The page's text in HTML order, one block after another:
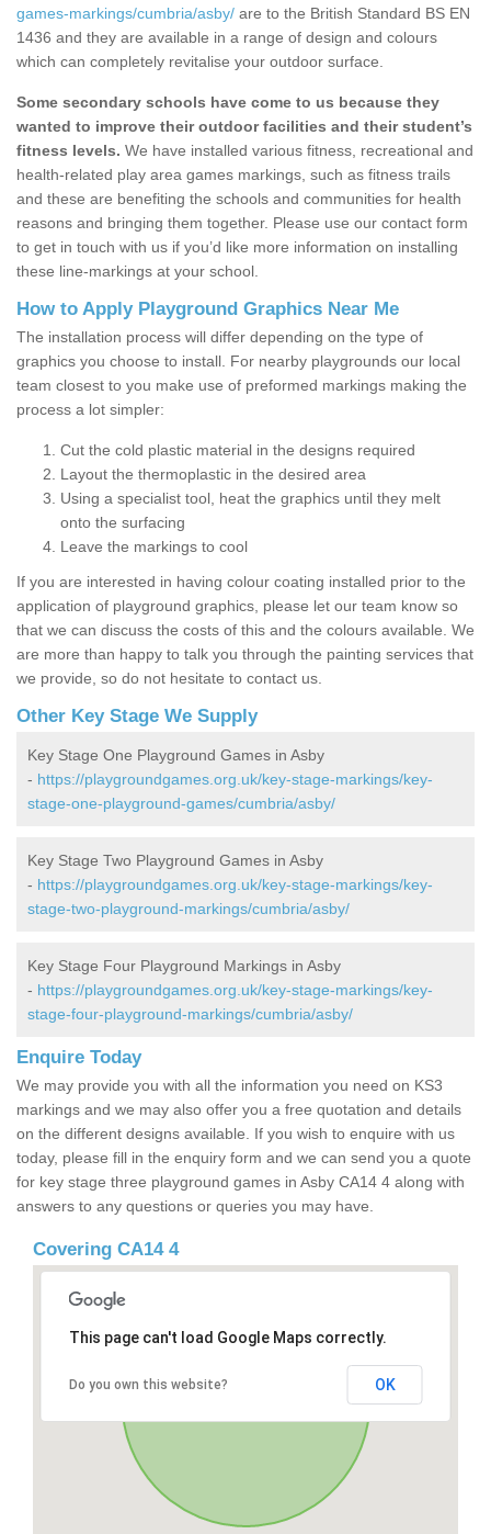
games-markings/cumbria/asby/ are to the British Standard BS EN
1436 and they are available in a range of design and colours
which can completely revitalise your outdoor surface.
Some secondary schools have come to us because they
wanted to improve their outdoor facilities and their student’s
fitness levels. We have installed various fitness, recreational and
health-related play area games markings, such as fitness trails
and these are benefiting the schools and communities for health
reasons and bringing them together. Please use our contact form
to get in touch with us if you’d like more information on installing
these line-markings at your school.
How to Apply Playground Graphics Near Me
The installation process will differ depending on the type of
graphics you choose to install. For nearby playgrounds our local
team closest to you make use of preformed markings making the
process a lot simpler:
Cut the cold plastic material in the designs required
Layout the thermoplastic in the desired area
Using a specialist tool, heat the graphics until they melt
onto the surfacing
Leave the markings to cool
If you are interested in having colour coating installed prior to the
application of playground graphics, please let our team know so
that we can discuss the costs of this and the colours available. We
are more than happy to talk you through the painting services that
we provide, so do not hesitate to contact us.
Other Key Stage We Supply
Key Stage One Playground Games in Asby
- https://playgroundgames.org.uk/key-stage-markings/key-
stage-one-playground-games/cumbria/asby/
Key Stage Two Playground Games in Asby
- https://playgroundgames.org.uk/key-stage-markings/key-
stage-two-playground-markings/cumbria/asby/
Key Stage Four Playground Markings in Asby
- https://playgroundgames.org.uk/key-stage-markings/key-
stage-four-playground-markings/cumbria/asby/
Enquire Today
We may provide you with all the information you need on KS3
markings and we may also offer you a free quotation and details
on the different designs available. If you wish to enquire with us
today, please fill in the enquiry form and we can send you a quote
for key stage three playground games in Asby CA14 4 along with
answers to any questions or queries you may have.
Covering CA14 4
This page can't load Google Maps correctly.
Do you own this website? OK